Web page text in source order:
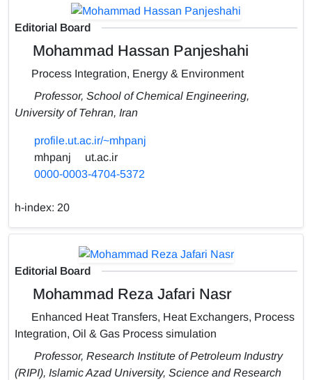
Editorial Board
Mohammad Hassan Panjeshahi
Process Integration, Energy & Environment
Professor, School of Chemical Engineering,
University of Tehran, Iran
profile.ut.ac.ir/~mhpanj
mhpanj
ut.ac.ir
0000-0003-4704-5372
h-index: 20
Editorial Board
Mohammad Reza Jafari Nasr
Enhanced Heat Transfers, Heat Exchangers, Process
Integration, Oil & Gas Process simulation
Professor, Research Institute of Petroleum Industry
(RIPI), Islamic Azad University, Science and Research